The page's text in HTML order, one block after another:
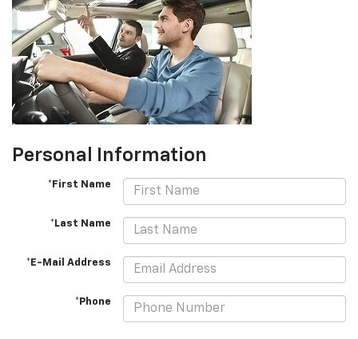
Personal Information
*First Name
*Last Name
*E-Mail Address
*Phone